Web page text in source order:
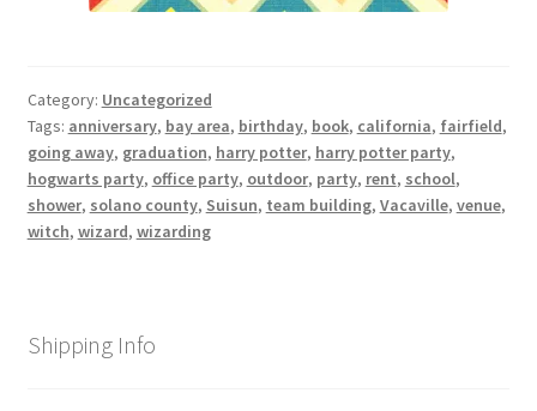
Hogwarts Acceptance Letter Order Form
My account
Parties
Privacy Policy
Category: Uncategorized
Tags: anniversary, bay area, birthday, book, california, fairfield,
going away, graduation, harry potter, harry potter party,
hogwarts party, office party, outdoor, party, rent, school,
shower, solano county, Suisun, team building, Vacaville, venue,
witch, wizard, wizarding
Shipping Info